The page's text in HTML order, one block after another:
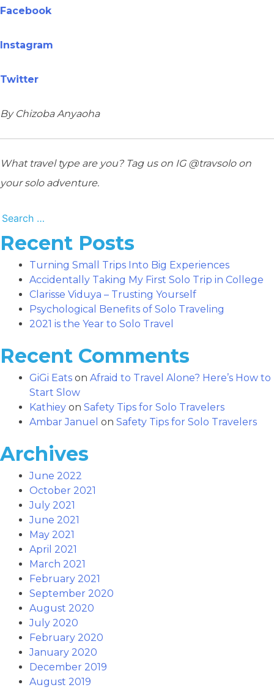
Facebook
Instagram
Twitter
By Chizoba Anyaoha
What travel type are you? Tag us on IG @travsolo on
your solo adventure.
Search
Recent Posts
Turning Small Trips Into Big Experiences
Accidentally Taking My First Solo Trip in College
Clarisse Viduya – Trusting Yourself
Psychological Benefits of Solo Traveling
2021 is the Year to Solo Travel
Recent Comments
GiGi Eats on Afraid to Travel Alone? Here’s How to
Start Slow
Kathiey on Safety Tips for Solo Travelers
Ambar Januel on Safety Tips for Solo Travelers
Archives
June 2022
October 2021
July 2021
June 2021
May 2021
April 2021
March 2021
February 2021
September 2020
August 2020
July 2020
February 2020
January 2020
December 2019
August 2019